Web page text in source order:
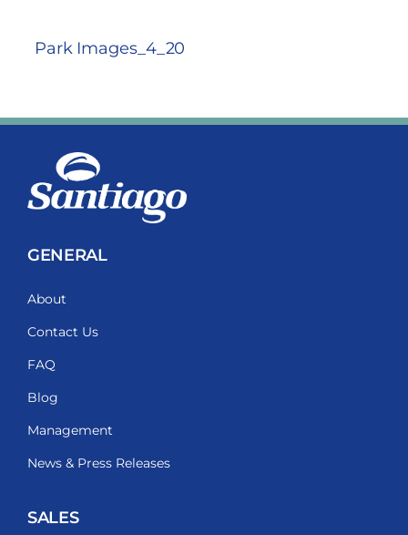
Park Images_4_20
GENERAL
About
Contact Us
FAQ
Blog
Management
News & Press Releases
SALES